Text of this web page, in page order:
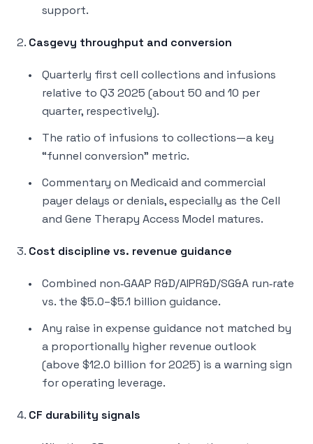
support.
2. Casgevy throughput and conversion
Quarterly first cell collections and infusions
relative to Q3 2025 (about 50 and 10 per
quarter, respectively).
The ratio of infusions to collections—a key
“funnel conversion” metric.
Commentary on Medicaid and commercial
payer delays or denials, especially as the Cell
and Gene Therapy Access Model matures.
3. Cost discipline vs. revenue guidance
Combined non‑GAAP R&D/AIPR&D/SG&A run‑rate
vs. the $5.0–$5.1 billion guidance.
Any raise in expense guidance not matched by
a proportionally higher revenue outlook
(above $12.0 billion for 2025) is a warning sign
for operating leverage.
4. CF durability signals